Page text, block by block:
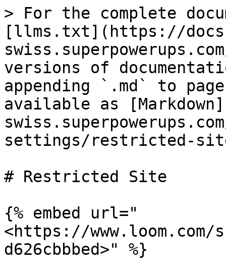
> For the complete
[llms.txt](https://
versions of
appending `.md` to
available as
settings/restricted-
# Restricted Site
{% embed url="
<https://www.loom.com/
d626cbbbed>" %}